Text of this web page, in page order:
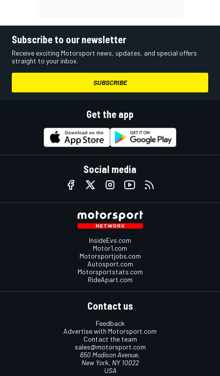
Subscribe to our newsletter
Receive exciting Motorsport news, updates, and special offers
straight to your inbox.
SUBSCRIBE
Get the app
Social media
InsideEvs.com
Motor1.com
Motorsportjobs.com
Autosport.com
Motorsportstats.com
RideApart.com
Contact us
Feedback
Advertise with Motorsport.com
Contact the team
sales@motorsport.com
650 Madison Avenue,
New York, NY 10022
USA